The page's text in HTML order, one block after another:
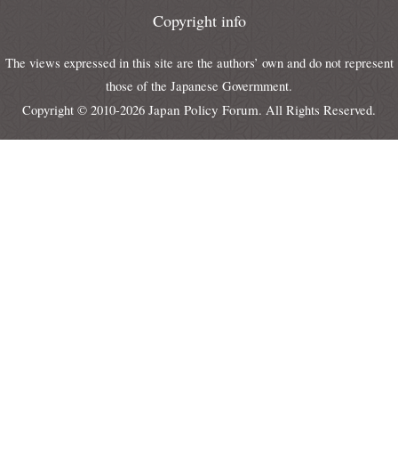
Copyright info
The views expressed in this site are the authors’ own and do not represent
those of the Japanese Govermment.
Copyright © 2010-2026 Japan Policy Forum. All Rights Reserved.